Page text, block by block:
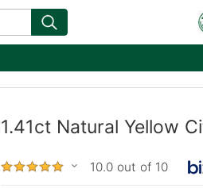
1.41ct Natural Yellow
10.0 out of 10